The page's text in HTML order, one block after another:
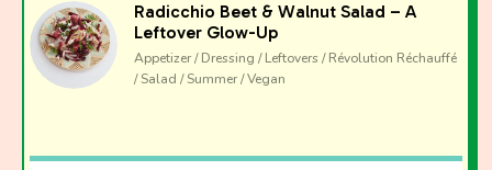
Radicchio Beet & Walnut Salad – A
Leftover Glow-Up
Appetizer / Dressing / Leftovers / Révolution Réchauffé
/ Salad / Summer / Vegan